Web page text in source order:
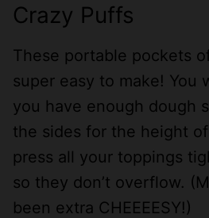
Crazy Puffs
These portable pockets
super easy to make! You
you have enough dough
the sides for the height
press all your toppings
so they don’t overflow.
been extra CHEEEESY!)